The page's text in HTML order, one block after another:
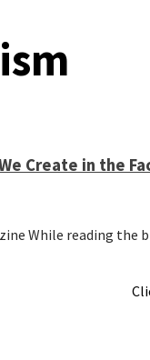
Create in the
While reading